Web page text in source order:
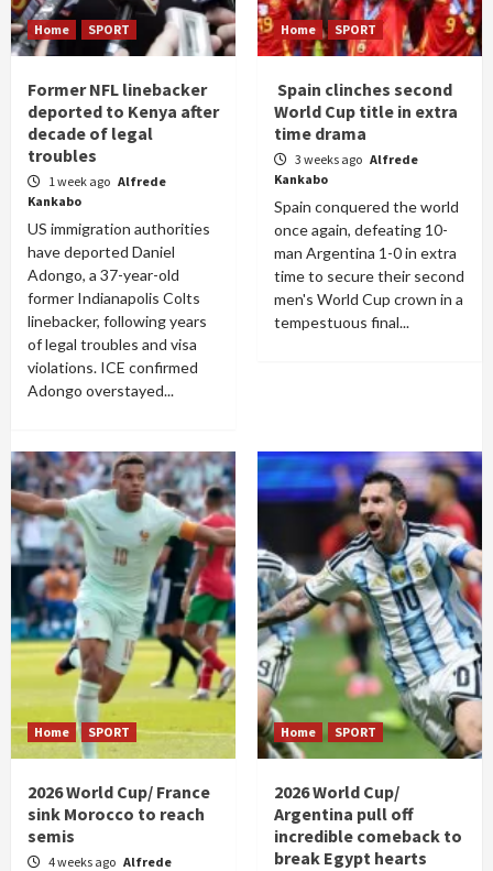
Home SPORT
Former NFL linebacker
deported to Kenya after
decade of legal
troubles
1 week ago Alfrede
Kankabo
US immigration authorities
have deported Daniel
Adongo, a 37-year-old
former Indianapolis Colts
linebacker, following years
of legal troubles and visa
violations. ICE confirmed
Adongo overstayed...
Home SPORT
Spain clinches second
World Cup title in extra
time drama
3 weeks ago Alfrede
Kankabo
Spain conquered the world
once again, defeating 10-
man Argentina 1-0 in extra
time to secure their second
men's World Cup crown in a
tempestuous final...
Home SPORT
2026 World Cup/ France
sink Morocco to reach
semis
4 weeks ago Alfrede
Home SPORT
2026 World Cup/
Argentina pull off
incredible comeback to
break Egypt hearts